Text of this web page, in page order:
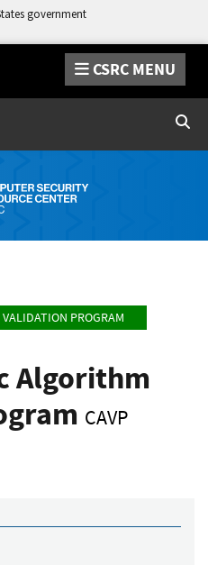
government
CSRC MENU
PROGRAM
Algorithm
CAVP